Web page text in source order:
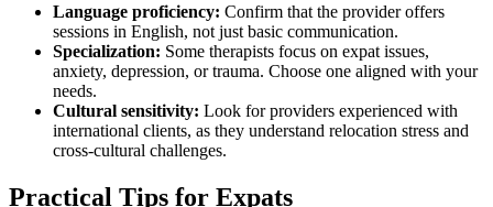
Language proficiency: Confirm that the provider offers
sessions in English, not just basic communication.
Specialization: Some therapists focus on expat issues,
anxiety, depression, or trauma. Choose one aligned with your
needs.
Cultural sensitivity: Look for providers experienced with
international clients, as they understand relocation stress and
cross-cultural challenges.
Practical Tips for Expats